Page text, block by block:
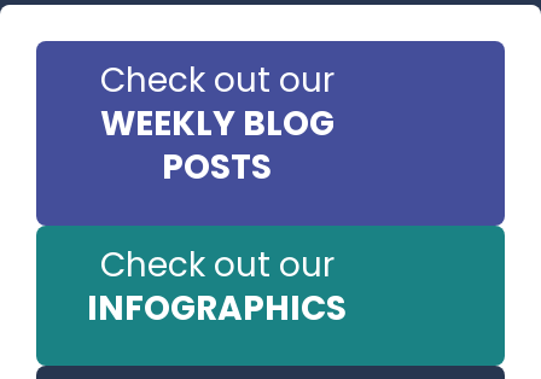
Check out our
WEEKLY BLOG
POSTS
Check out our
INFOGRAPHICS